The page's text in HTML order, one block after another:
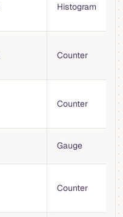
Histogram
Counter
Counter
Gauge
Counter